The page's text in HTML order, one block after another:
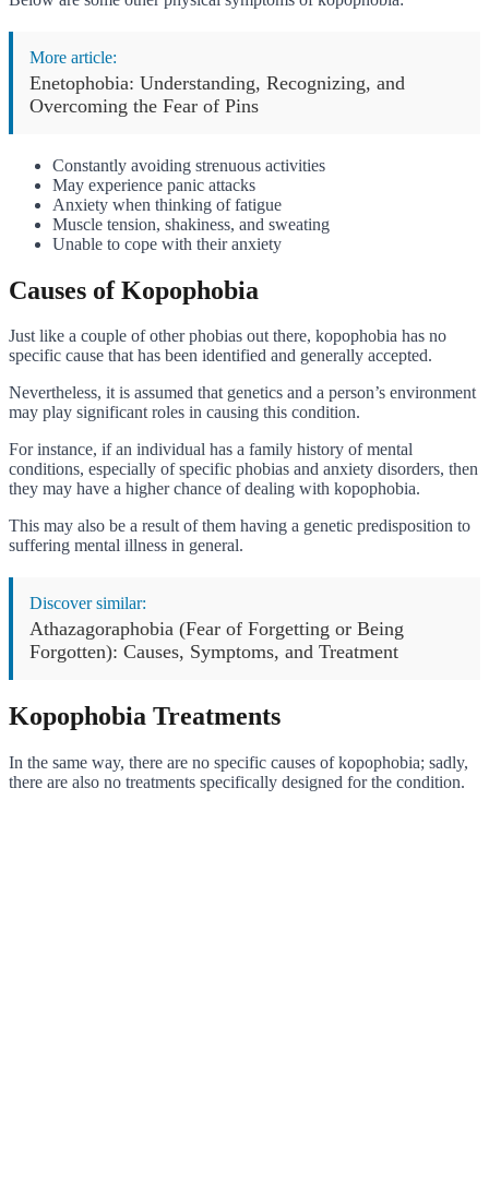
More article:
Enetophobia: Understanding, Recognizing, and
Overcoming the Fear of Pins
Constantly avoiding strenuous activities
May experience panic attacks
Anxiety when thinking of fatigue
Muscle tension, shakiness, and sweating
Unable to cope with their anxiety
Causes of Kopophobia
Just like a couple of other phobias out there, kopophobia has no
specific cause that has been identified and generally accepted.
Nevertheless, it is assumed that genetics and a person’s environment
may play significant roles in causing this condition.
For instance, if an individual has a family history of mental
conditions, especially of specific phobias and anxiety disorders, then
they may have a higher chance of dealing with kopophobia.
This may also be a result of them having a genetic predisposition to
suffering mental illness in general.
Discover similar:
Athazagoraphobia (Fear of Forgetting or Being
Forgotten): Causes, Symptoms, and Treatment
Kopophobia Treatments
In the same way, there are no specific causes of kopophobia; sadly,
there are also no treatments specifically designed for the condition.